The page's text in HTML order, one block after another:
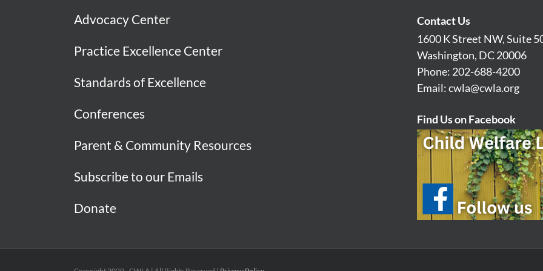
Advocacy Center
Practice Excellence Center
Standards of Excellence
Conferences
Parent & Community Resources
Subscribe to our Emails
Donate
Contact Us
1600 K Street NW, Suite
Washington, DC 20006
Phone: 202-688-4200
Email:cwla@cwla.org
Find Us on Facebook